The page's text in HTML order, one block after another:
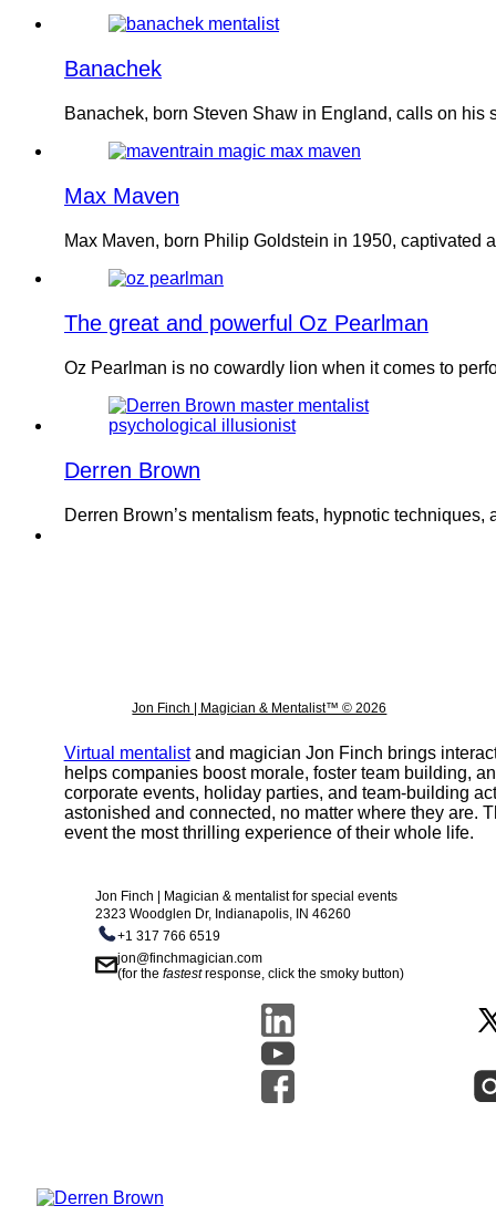
Banachek
Banachek, born Steven Shaw in England, calls on
Max Maven
Max Maven, born Philip Goldstein in 1950,
The great and powerful Oz Pearlman
Oz Pearlman is no cowardly lion when it comes to
Derren Brown
Derren Brown’s mentalism feats, hypnotic
Jon Finch | Magician & Mentalist™ © 2026
Virtual mentalistand magician Jon Finch brings
helps companies boost morale, foster team building,
corporate events, holiday parties, and team-building
astonished and connected, no matter where they are.
event the most thrilling experience of their whole life.
Jon Finch | Magician & mentalist for special events
2323 Woodglen Dr, Indianapolis, IN 46260
+1 317 766 6519
jon@finchmagician.com
(for thefastestresponse, click the smoky button)